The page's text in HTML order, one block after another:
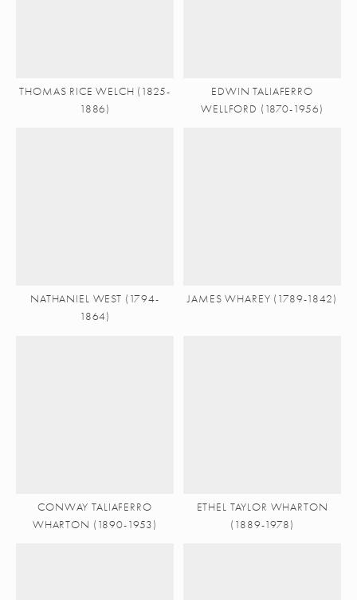
THOMAS RICE WELCH (1825-
1886)
EDWIN TALIAFERRO
WELLFORD (1870-1956)
NATHANIEL WEST (1794-
1864)
JAMES WHAREY (1789-1842)
CONWAY TALIAFERRO
WHARTON (1890-1953)
ETHEL TAYLOR WHARTON
(1889-1978)